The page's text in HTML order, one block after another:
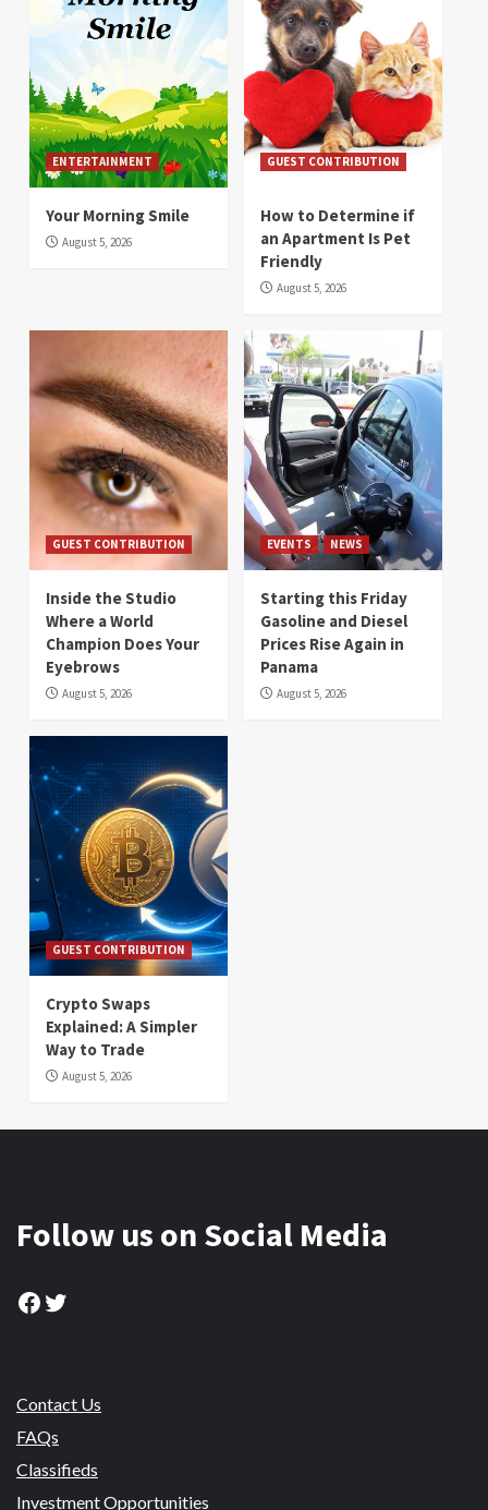
ENTERTAINMENT
Your Morning Smile
August 5, 2026
GUEST CONTRIBUTION
How to Determine if
an Apartment Is Pet
Friendly
August 5, 2026
GUEST CONTRIBUTION
Inside the Studio
Where a World
Champion Does Your
Eyebrows
August 5, 2026
EVENTS NEWS
Starting this Friday
Gasoline and Diesel
Prices Rise Again in
Panama
August 5, 2026
GUEST CONTRIBUTION
Crypto Swaps
Explained: A Simpler
Way to Trade
August 5, 2026
Follow us on Social Media
Facebook
Twitter
Contact Us
FAQs
Classifieds
Investment Opportunities